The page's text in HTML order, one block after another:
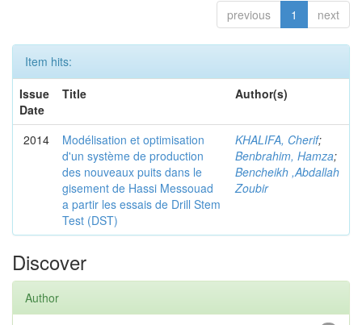
previous 1 next
Item hits:
Issue
Date
Title Author(s)
2014
Modélisation et optimisation
d'un système de production
des nouveaux puits dans le
gisement de Hassi Messouad
a partir les essais de Drill Stem
Test (DST)
KHALIFA, Cherif;
Benbrahim, Hamza;
Bencheikh ,Abdallah
Zoubir
Discover
Author